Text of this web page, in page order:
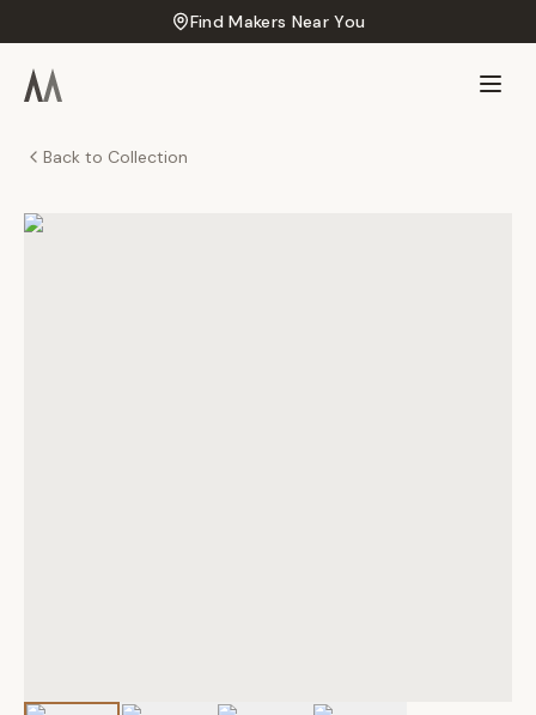
Find Makers Near You
Back to Collection